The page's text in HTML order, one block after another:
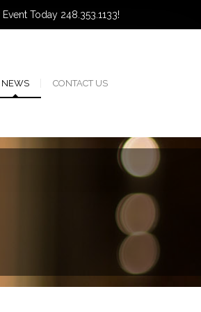
Today 248.353.1133!
NEWS CONTACT US